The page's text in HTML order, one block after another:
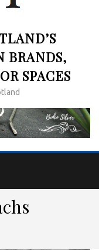
BRANDS,
SPACES